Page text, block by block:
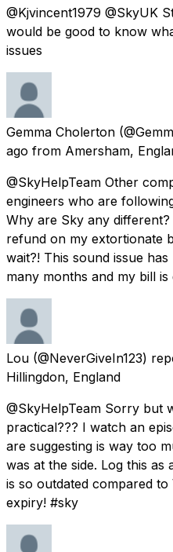
@Kjvincent1979 @SkyUK
would be good to know
issues
Gemma Cholerton
ago from Amersham,
@SkyHelpTeam Other
engineers who are
Why are Sky any
refund on my extortionate
wait?! This sound issue
many months and my bill is
Lou (@NeverGiveIn123)
Hillingdon, England
@SkyHelpTeam Sorry but
practical??? I watch an
are suggesting is way too
was at the side. Log this
is so outdated compared
expiry! #sky